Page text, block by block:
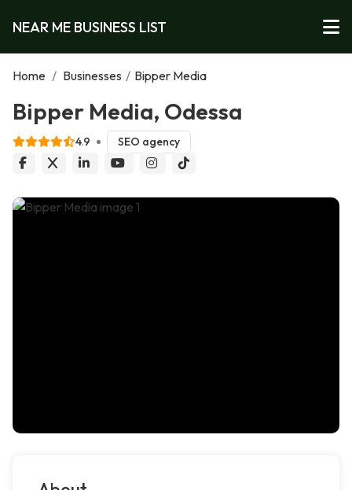
NEAR ME BUSINESS LIST
Home / Businesses / Bipper Media
Bipper Media, Odessa
4.9 SEO agency